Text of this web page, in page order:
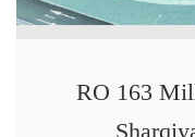
RO 163